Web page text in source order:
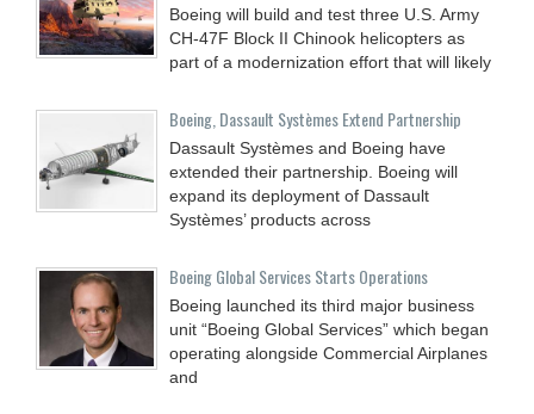
Boeing will build and test three U.S. Army
CH-47F Block II Chinook helicopters as
part of a modernization effort that will likely
Boeing, Dassault Systèmes Extend Partnership
Dassault Systèmes and Boeing have
extended their partnership. Boeing will
expand its deployment of Dassault
Systèmes’ products across
Boeing Global Services Starts Operations
Boeing launched its third major business
unit “Boeing Global Services” which began
operating alongside Commercial Airplanes
and